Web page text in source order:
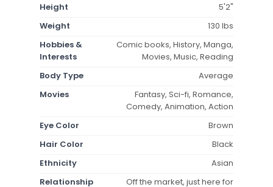
Height
5'2"
Weight
130 lbs
Hobbies &
Interests
Comic books, History, Manga,
Movies, Music, Reading
Body Type
Average
Movies
Fantasy, Sci-fi, Romance,
Comedy, Animation, Action
Eye Color
Brown
Hair Color
Black
Ethnicity
Asian
Relationship
Off the market, just here for